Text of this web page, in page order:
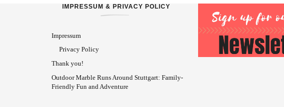
IMPRESSUM & PRIVACY POLICY
Impressum
Privacy Policy
Thank you!
Outdoor Marble Runs Around Stuttgart: Family-
Friendly Fun and Adventure